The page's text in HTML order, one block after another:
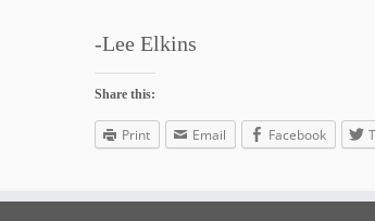
-Lee Elkins
Share this:
Print Email Facebook